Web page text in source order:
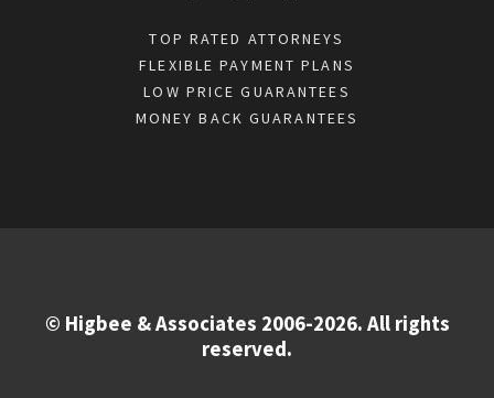
TOP RATED ATTORNEYS
FLEXIBLE PAYMENT PLANS
LOW PRICE GUARANTEES
MONEY BACK GUARANTEES
© Higbee & Associates 2006-2026. All rights
reserved.